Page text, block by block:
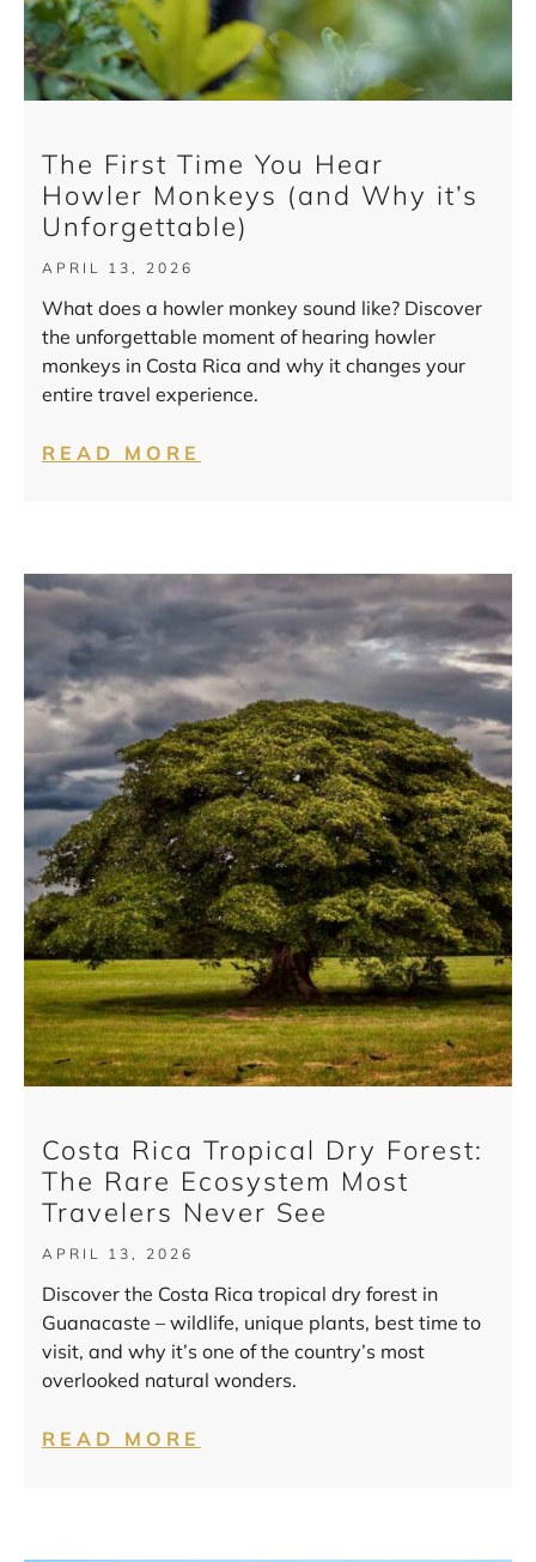
The First Time You Hear
Howler Monkeys (and Why it’s
Unforgettable)
APRIL 13, 2026
What does a howler monkey sound like? Discover
the unforgettable moment of hearing howler
monkeys in Costa Rica and why it changes your
entire travel experience.
READ MORE
Costa Rica Tropical Dry Forest:
The Rare Ecosystem Most
Travelers Never See
APRIL 13, 2026
Discover the Costa Rica tropical dry forest in
Guanacaste – wildlife, unique plants, best time to
visit, and why it’s one of the country’s most
overlooked natural wonders.
READ MORE